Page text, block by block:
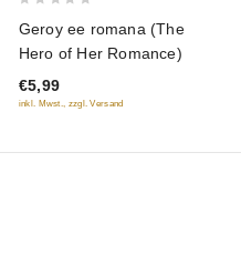
of
5
Geroy ee romana (The
Hero of Her Romance)
€5,99
inkl. Mwst., zzgl. Versand